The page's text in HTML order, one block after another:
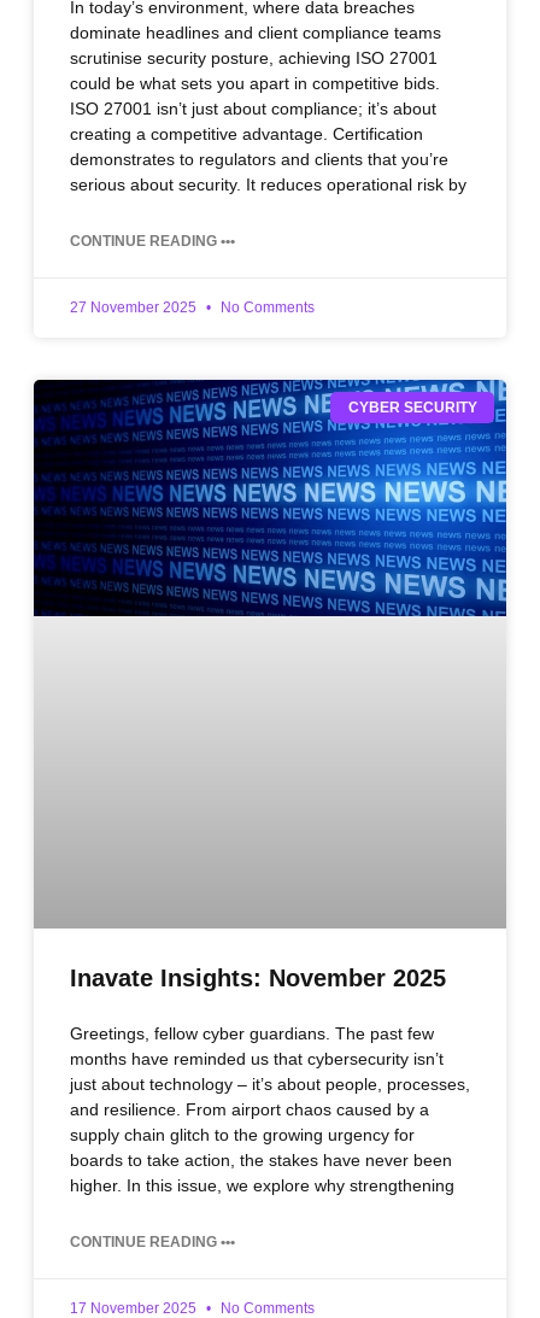
In today’s environment, where data breaches
dominate headlines and client compliance teams
scrutinise security posture, achieving ISO 27001
could be what sets you apart in competitive bids.
ISO 27001 isn’t just about compliance; it’s about
creating a competitive advantage. Certification
demonstrates to regulators and clients that you’re
serious about security. It reduces operational risk by
CONTINUE READING •••
27 November 2025 No Comments
CYBER SECURITY
Inavate Insights: November 2025
Greetings, fellow cyber guardians. The past few
months have reminded us that cybersecurity isn’t
just about technology – it’s about people, processes,
and resilience. From airport chaos caused by a
supply chain glitch to the growing urgency for
boards to take action, the stakes have never been
higher. In this issue, we explore why strengthening
CONTINUE READING •••
17 November 2025 No Comments